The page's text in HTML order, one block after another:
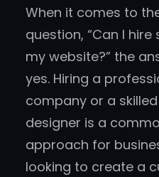
When it comes to
question, “Can I
my website?” the
yes. Hiring a
company or a
designer is a
approach for
looking to create a